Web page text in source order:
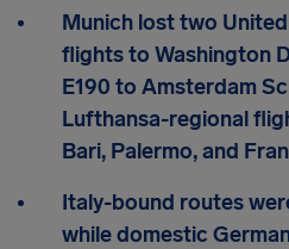
Munich lost two
flights to Washington
E190 to Amsterdam
Lufthansa-regional
Bari, Palermo, and
Italy-bound routes
while domestic